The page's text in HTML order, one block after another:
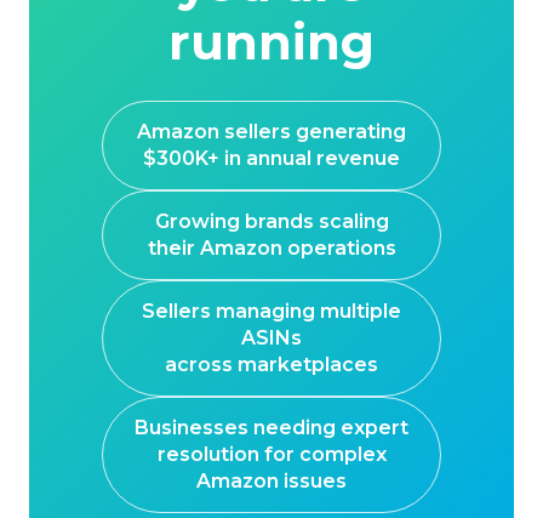
running
Amazon sellers generating
$300K+ in annual revenue
Growing brands scaling
their Amazon operations
Sellers managing multiple
ASINs
across marketplaces
Businesses needing expert
resolution for complex
Amazon issues